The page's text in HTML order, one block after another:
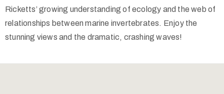
Ricketts’ growing understanding of ecology and the web of
relationships between marine invertebrates. Enjoy the
stunning views and the dramatic, crashing waves!